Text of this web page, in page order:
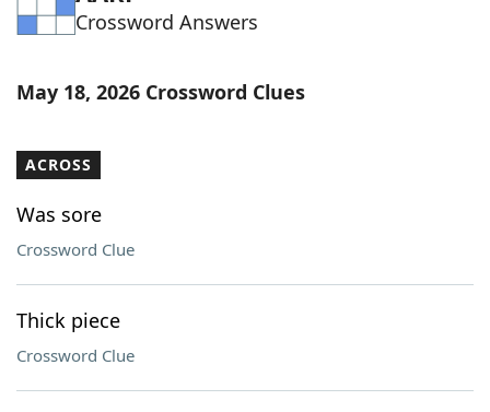
Word Games Helpers
Word List Maker
Crossword Answers
May 18, 2026 Crossword Clues
ACROSS
Was sore
Crossword Clue
Thick piece
Crossword Clue